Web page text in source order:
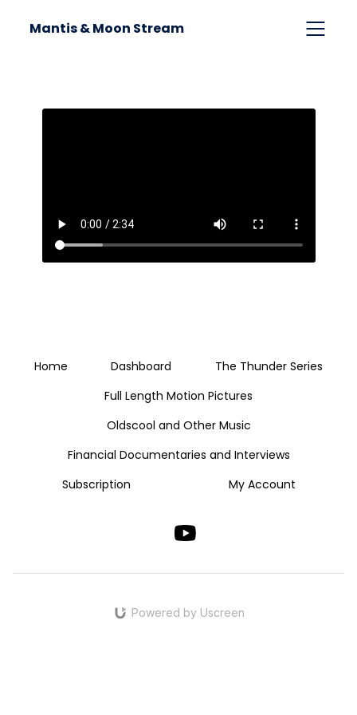
Mantis & Moon Stream
Home Dashboard
The Thunder Series
Full Length Motion Pictures
Oldscool and Other Music
Financial Documentaries and Interviews
Subscription
My Account
Powered by Uscreen